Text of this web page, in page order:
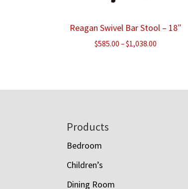
Reagan Swivel Bar Stool – 18″
$585.00 –$1,038.00
$1,038.00
Products
Bedroom
Children’s
Dining Room